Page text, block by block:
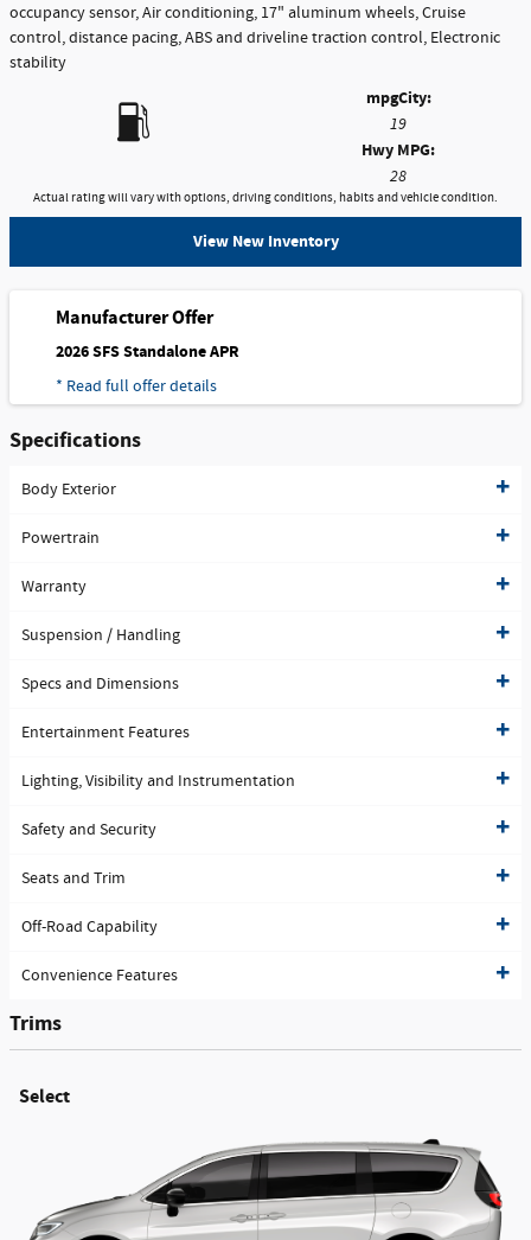
occupancy sensor, Air conditioning, 17" aluminum wheels, Cruise
control, distance pacing, ABS and driveline traction control, Electronic
stability
mpgCity:
19
Hwy MPG:
28
Actual rating will vary with options, driving conditions, habits and vehicle condition.
View New Inventory
Manufacturer Offer
2026 SFS Standalone APR
* Read full offer details
Specifications
Body Exterior
Powertrain
Warranty
Suspension / Handling
Specs and Dimensions
Entertainment Features
Lighting, Visibility and Instrumentation
Safety and Security
Seats and Trim
Off-Road Capability
Convenience Features
Trims
Select